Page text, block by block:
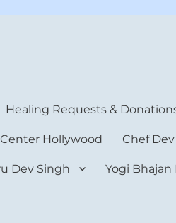
Healing Requests &
Hollywood Chef
Dev Singh Yogi